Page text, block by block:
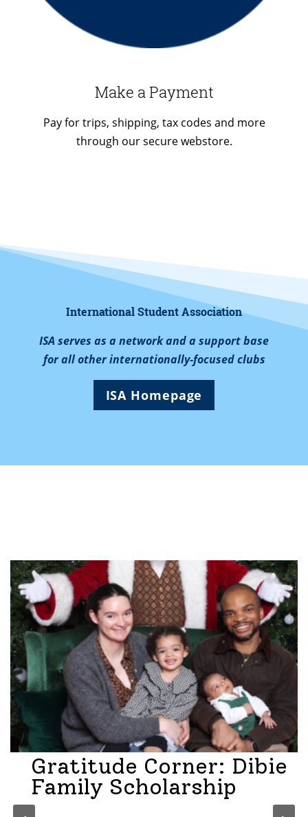
Make a Payment
Pay for trips, shipping, tax codes and more
through our secure webstore.
International Student Association
ISA serves as a network and a support base
for all other internationally-focused clubs
ISA Homepage
Gratitude Corner: Dibie
Family Scholarship